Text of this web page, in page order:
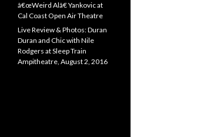
â€œWeird Alâ€ Yankovic at
Cal Coast Open Air Theatre
Live Review & Photos: Duran
Duran and Chic with Nile
Rodgers at Sleep Train
Ampitheatre, August 2, 2016